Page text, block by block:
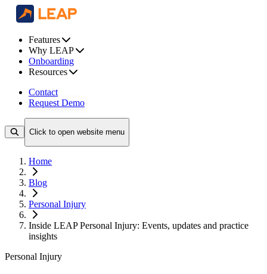
Features
Why LEAP
Onboarding
Resources
Contact
Request Demo
Click to open website menu
Home
Blog
Personal Injury
Inside LEAP Personal Injury: Events, updates and practice
insights
Personal Injury